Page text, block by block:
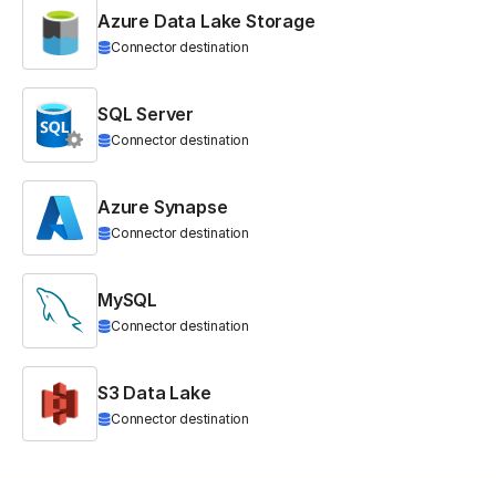
Azure Data Lake Storage
Connector destination
SQL Server
Connector destination
Azure Synapse
Connector destination
MySQL
Connector destination
S3 Data Lake
Connector destination